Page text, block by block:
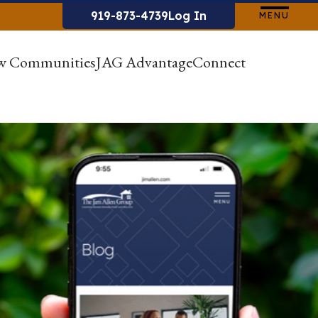
919-873-4739Log In MENU
CommunitiesJAG AdvantageConnect